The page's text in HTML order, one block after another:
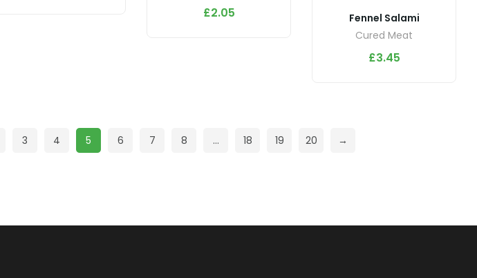
£2.05
Fennel Salami
Cured Meat
£3.45
3 4 5 6 7 8 … 18 19 20 →